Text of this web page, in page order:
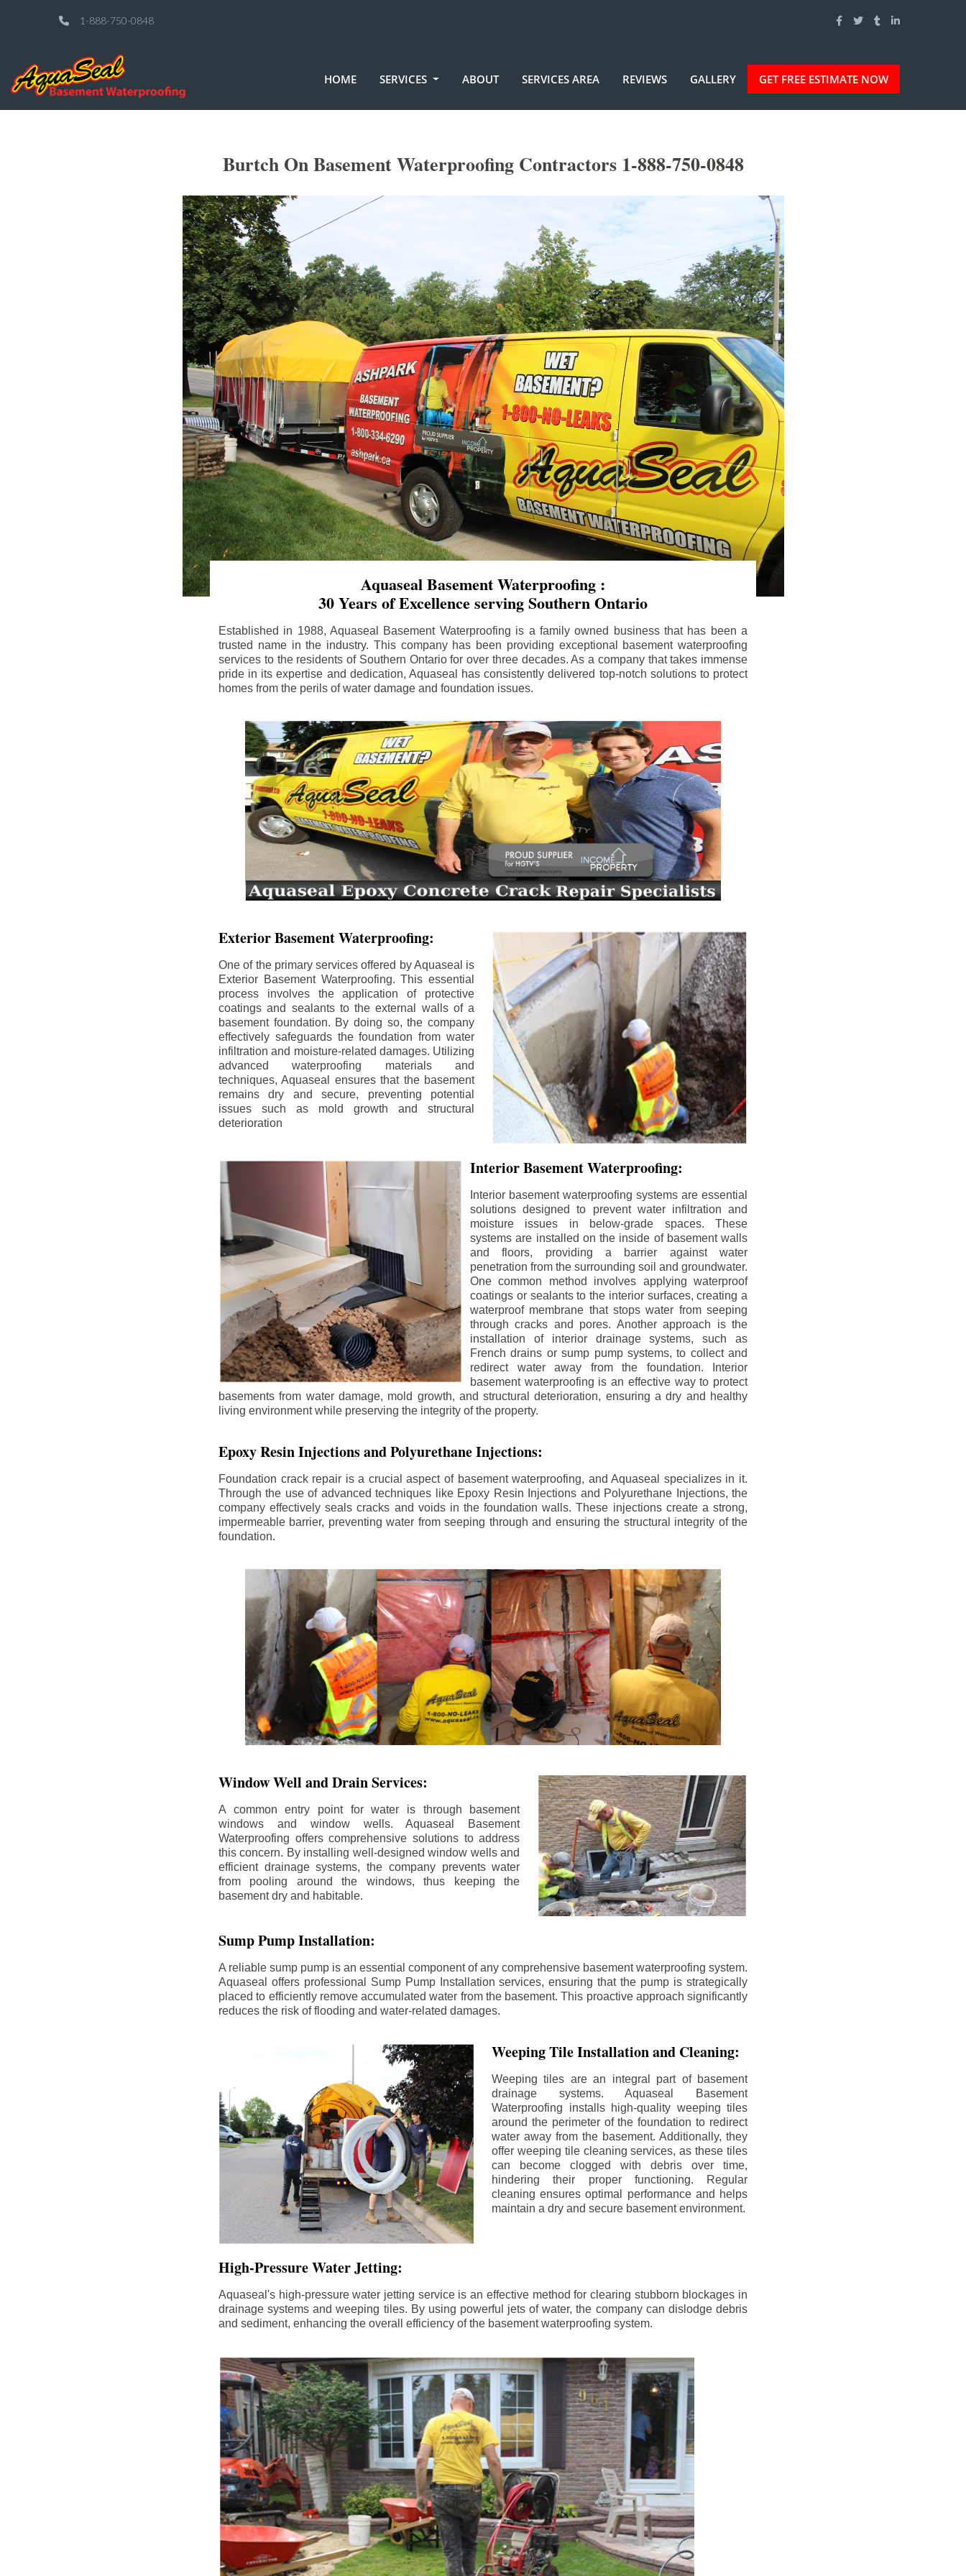
1-888-750-0848
HOME SERVICES ABOUT SERVICES AREA REVIEWS GALLERY GET FREE ESTIMATE NOW
Burtch On Basement Waterproofing Contractors 1-888-750-0848
Aquaseal Basement Waterproofing :
30 Years of Excellence serving Southern Ontario
Established in 1988, Aquaseal Basement Waterproofing is a family owned business that has been a
trusted name in the industry. This company has been providing exceptional basement waterproofing
services to the residents of Southern Ontario for over three decades. As a company that takes immense
pride in its expertise and dedication, Aquaseal has consistently delivered top-notch solutions to protect
homes from the perils of water damage and foundation issues.
Exterior Basement Waterproofing:
One of the primary services offered by Aquaseal is
Exterior Basement Waterproofing. This essential
process involves the application of protective
coatings and sealants to the external walls of a
basement foundation. By doing so, the company
effectively safeguards the foundation from water
infiltration and moisture-related damages. Utilizing
advanced waterproofing materials and
techniques, Aquaseal ensures that the basement
remains dry and secure, preventing potential
issues such as mold growth and structural
deterioration
Interior Basement Waterproofing:
Interior basement waterproofing systems are essential
solutions designed to prevent water infiltration and
moisture issues in below-grade spaces. These
systems are installed on the inside of basement walls
and floors, providing a barrier against water
penetration from the surrounding soil and groundwater.
One common method involves applying waterproof
coatings or sealants to the interior surfaces, creating a
waterproof membrane that stops water from seeping
through cracks and pores. Another approach is the
installation of interior drainage systems, such as
French drains or sump pump systems, to collect and
redirect water away from the foundation. Interior
basement waterproofing is an effective way to protect
basements from water damage, mold growth, and structural deterioration, ensuring a dry and healthy
living environment while preserving the integrity of the property.
Epoxy Resin Injections and Polyurethane Injections:
Foundation crack repair is a crucial aspect of basement waterproofing, and Aquaseal specializes in it.
Through the use of advanced techniques like Epoxy Resin Injections and Polyurethane Injections, the
company effectively seals cracks and voids in the foundation walls. These injections create a strong,
impermeable barrier, preventing water from seeping through and ensuring the structural integrity of the
foundation.
Window Well and Drain Services:
A common entry point for water is through basement
windows and window wells. Aquaseal Basement
Waterproofing offers comprehensive solutions to address
this concern. By installing well-designed window wells and
efficient drainage systems, the company prevents water
from pooling around the windows, thus keeping the
basement dry and habitable.
Sump Pump Installation:
A reliable sump pump is an essential component of any comprehensive basement waterproofing system.
Aquaseal offers professional Sump Pump Installation services, ensuring that the pump is strategically
placed to efficiently remove accumulated water from the basement. This proactive approach significantly
reduces the risk of flooding and water-related damages.
Weeping Tile Installation and Cleaning:
Weeping tiles are an integral part of basement
drainage systems. Aquaseal Basement
Waterproofing installs high-quality weeping tiles
around the perimeter of the foundation to redirect
water away from the basement. Additionally, they
offer weeping tile cleaning services, as these tiles
can become clogged with debris over time,
hindering their proper functioning. Regular
cleaning ensures optimal performance and helps
maintain a dry and secure basement environment.
High-Pressure Water Jetting:
Aquaseal's high-pressure water jetting service is an effective method for clearing stubborn blockages in
drainage systems and weeping tiles. By using powerful jets of water, the company can dislodge debris
and sediment, enhancing the overall efficiency of the basement waterproofing system.